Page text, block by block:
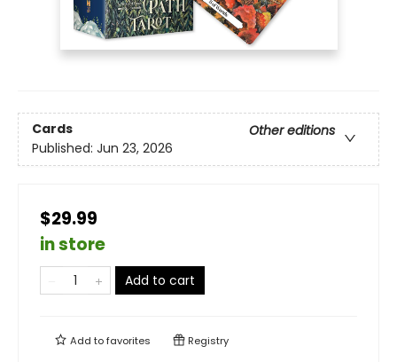
Cards
Other editions
Published: Jun 23, 2026
$29.99
in store
Add to cart
Add tofavorites Registry